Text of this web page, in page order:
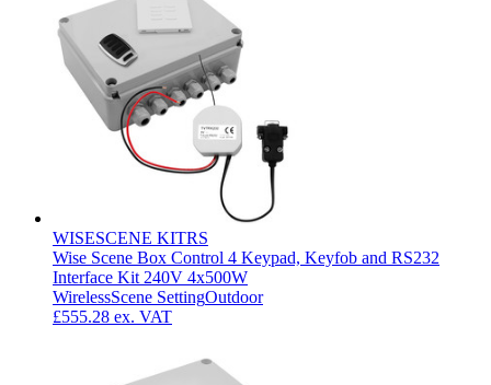
WISESCENE KITRS
Wise Scene Box Control 4 Keypad, Keyfob and RS232
Interface Kit 240V 4x500W
WirelessScene SettingOutdoor
£555.28 ex. VAT